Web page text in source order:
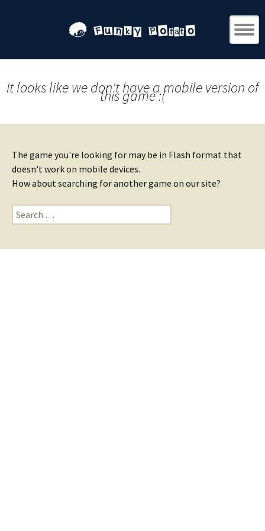
It looks like we don't have a mobile version of
this game :(
The game you're looking for may be in Flash format that
doesn't work on mobile devices.
How about searching for another game on our site?
Search
for: